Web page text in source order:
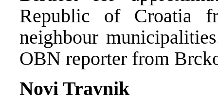
Republic of Croatia
neighbour
OBN reporter from
Novi Travnik